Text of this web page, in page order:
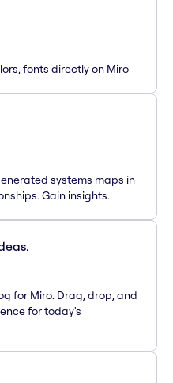
fonts directly on Miro
systems maps in
Gain insights.
for Miro. Drag, drop, and
for today's